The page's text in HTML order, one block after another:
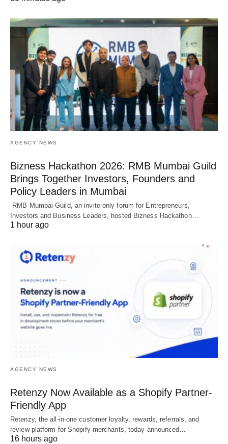
AGENCY NEWS
Bizness Hackathon 2026: RMB Mumbai Guild
Brings Together Investors, Founders and
Policy Leaders in Mumbai
RMB Mumbai Guild, an invite-only forum for Entrepreneurs,
Investors and Business Leaders, hosted Bizness Hackathon…
1 hour ago
AGENCY NEWS
Retenzy Now Available as a Shopify Partner-
Friendly App
Retenzy, the all-in-one customer loyalty, rewards, referrals, and
review platform for Shopify merchants, today announced…
16 hours ago